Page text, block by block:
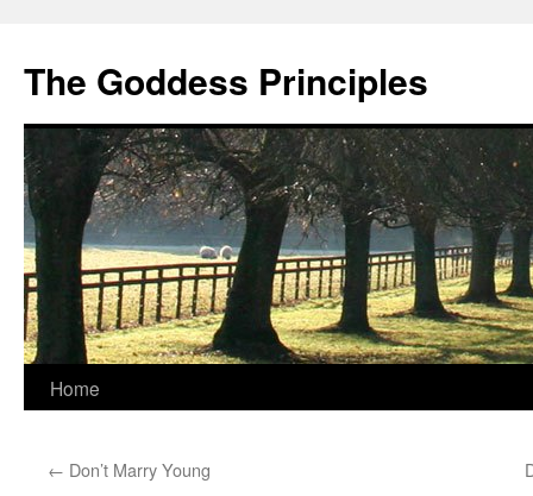
content
The Goddess Principles
Home
← Don’t Marry Young